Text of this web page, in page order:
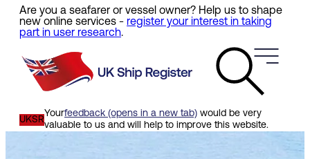
Skip
main
Are you a seafarer or vessel owner? Help us to shape
new online services - register your interest in taking
part in user research.
UKSR
Yourfeedback (opens in a new tab) would be very
valuable to us and will help to improve this website.